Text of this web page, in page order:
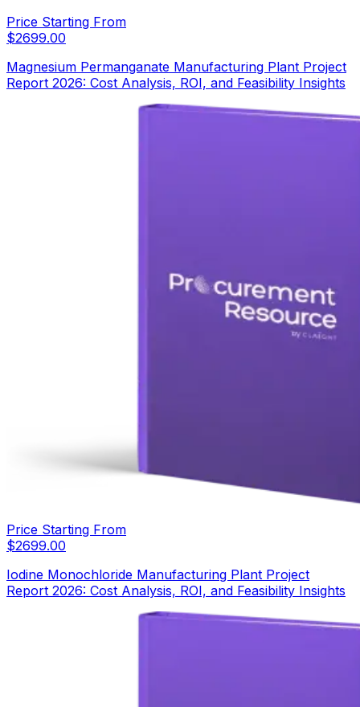
Price Starting From
$2699.00
Magnesium Permanganate Manufacturing Plant Project
Report 2026: Cost Analysis, ROI, and Feasibility Insights
Price Starting From
$2699.00
Iodine Monochloride Manufacturing Plant Project
Report 2026: Cost Analysis, ROI, and Feasibility Insights